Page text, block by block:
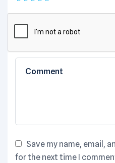
Save my name, email,
for the next time I